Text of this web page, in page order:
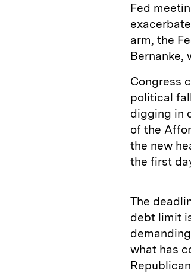
Fed
arm, the
Bernanke,
Congress
political
digging in
of the
the new
the first
The
debt limit
what has